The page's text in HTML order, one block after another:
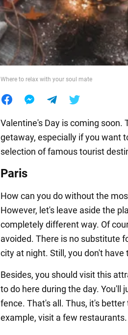
Food
Where to relax with your soul mate
Valentine's Day is coming soon.
getaway, especially if you want
selection of famous tourist
Paris
How can you do without the
However, let's leave aside the
completely different way. Of
avoided. There is no substitute
city at night. Still, you don't
Besides, you should visit this
to do here during the day. You'll
fence. That's all. Thus, it's
example, visit a few restaurants.